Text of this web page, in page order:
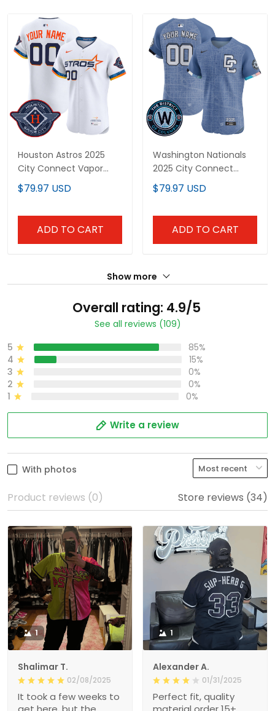
Houston Astros 2025
City Connect Vapor
Premier Elite Custom
Jersey - All Stitched
$79.97 USD
ADD TO CART
Washington Nationals
2025 City Connect
Vapor Premier Elite
Custom Jersey -
$79.97 USD
ADD TO CART
Show more
Overall rating: 4.9/5
See all reviews (109)
5
85%
4
15%
3
0%
2
0%
1
0%
Write a review
With photos
Product reviews (0) Store reviews (34)
1
Shalimar T.
02/08/2025
It took a few weeks to
1
Alexander A.
01/31/2025
Perfect fit, quality